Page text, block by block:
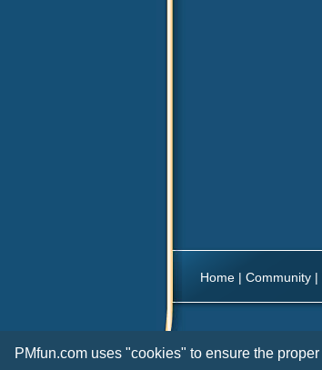
PMfun.com uses "cookies" to ensure the
Home | Community |